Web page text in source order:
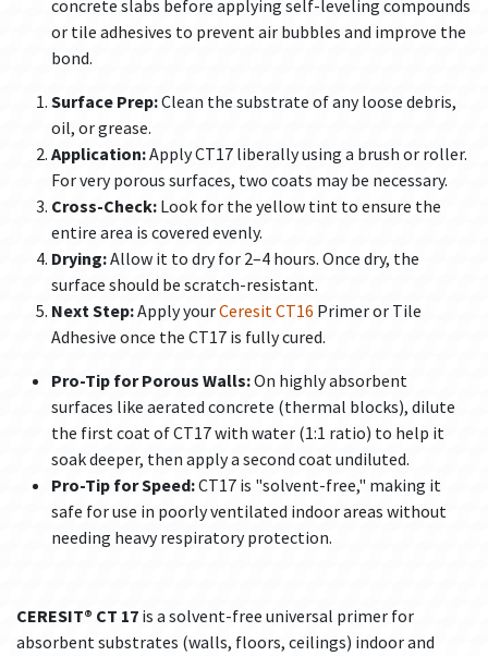
concrete slabs before applying self-leveling compounds
or tile adhesives to prevent air bubbles and improve the
bond.
Surface Prep:Clean the substrate of any loose debris,
oil, or grease.
Application:Apply CT17 liberally using a brush or roller.
For very porous surfaces, two coats may be necessary.
Cross-Check: Look for the yellow tint to ensure the
entire area is covered evenly.
Drying:Allow it to dry for 2–4 hours. Once dry, the
surface should be scratch-resistant.
Next Step:Apply yourCeresit CT16 Primer or Tile
Adhesive once the CT17 is fully cured.
Pro-Tip for Porous Walls:On highly absorbent
surfaces like aerated concrete (thermal blocks), dilute
the first coat of CT17 with water (1:1 ratio) to help it
soak deeper, then apply a second coat undiluted.
Pro-Tip for Speed:CT17 is "solvent-free," making it
safe for use in poorly ventilated indoor areas without
needing heavy respiratory protection.
CERESIT® CT 17 is a solvent-free universal primer for
absorbent substrates (walls, floors, ceilings) indoor and